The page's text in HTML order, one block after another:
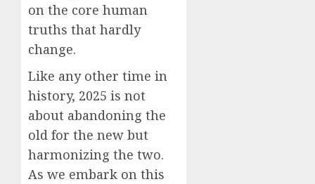
on the core human
truths that hardly
change.
Like any other time in
history, 2025 is not
about abandoning the
old for the new but
harmonizing the two.
As we embark on this